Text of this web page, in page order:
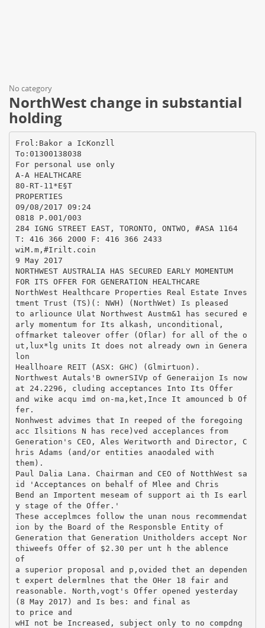
No category
NorthWest change in substantial
holding
Frol:Bakor a IcKonzll
To:01300138038
For personal use only
A-A HEALTHCARE
80-RT-11*E§T
PROPERTIES
09/08/2017 09:24
0818 P.001/003
284 IGNG STREET EAST, TORONTO, ONTWO, #ASA 1164
T: 416 366 2000 F: 416 366 2433
wiM.m,#Irilt.coin
9 May 2017
NORTHWEST AUSTRALIA HAS SECURED EARLY MOMENTUM
FOR ITS OFFER FOR GENERATION HEALTHCARE
NorthWest Healthcare Properties Real Estate Inves
tment Trust (TS)(: NWH) (NorthWet) Is pleased
to arliounce Ulat Northwest Austm&1 has secured e
arly momentum for Its alkash, unconditional,
offmarket taleover offer (Oflar) for all of the o
ut,lux*lg units It does not already own in Genera
lon
Heallhoare REIT (ASX: GHC) (Glmirtuon).
Northwest Autals'B ownerSIVp of Generaijon Is now
at 24.2296, cluding acceptances Into Its Offer
and wike acqu imd on-ma,ket,Ince It amounced b Of
fer.
Nonhwest advimes that In reeped of the foregoing
acc Ilsitions N has rece)ved acceplances from
Generation's CEO, Ales Weritworth and Director, C
hris Adams (and/or entities anaodaled with
them).
Paul Dalia Lana. Chairman and CEO of NotthWest sa
id 'Acceptances on behalf of Mlee and Chris
Bend an Importent meseam of support ai th Is earl
y stage of the Offer.'
These acceplmces follow the unan nous recommendat
ion by the Board of the Responsble Entity of
Generation that Generation Unitholders accept Nor
thiweefs Offer of $2.30 per unt h the ablence
of
a superior proposal and p,ovided thet an dependen
t expert delermlnes that the OHer 18 fair and
reasonable. North,vogt's Offer opened yesterday
(8 May 2017) and Is bes: and final as
to price and
wHI not be Increased, subject only to no compdng